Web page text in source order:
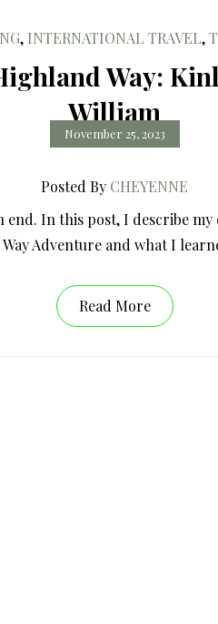
, INTERNATIONAL TRAVEL,
Way:
William
November 25, 2023
Posted By CHEYENNE
end. In this post, I describe
Adventure and what I
Read More